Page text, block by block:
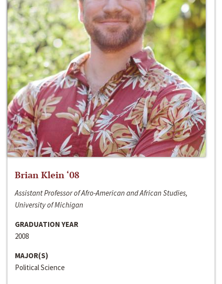
Brian Klein ‘08
Assistant Professor of Afro-American and African Studies,
University of Michigan
GRADUATION YEAR
2008
MAJOR(S)
Political Science